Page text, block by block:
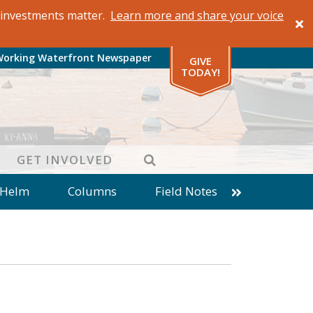
matter. Learn more and share your voice
Waterfront Newspaper
GIVE
TODAY!
GET INVOLVED SEARCH
Columns
Field Notes